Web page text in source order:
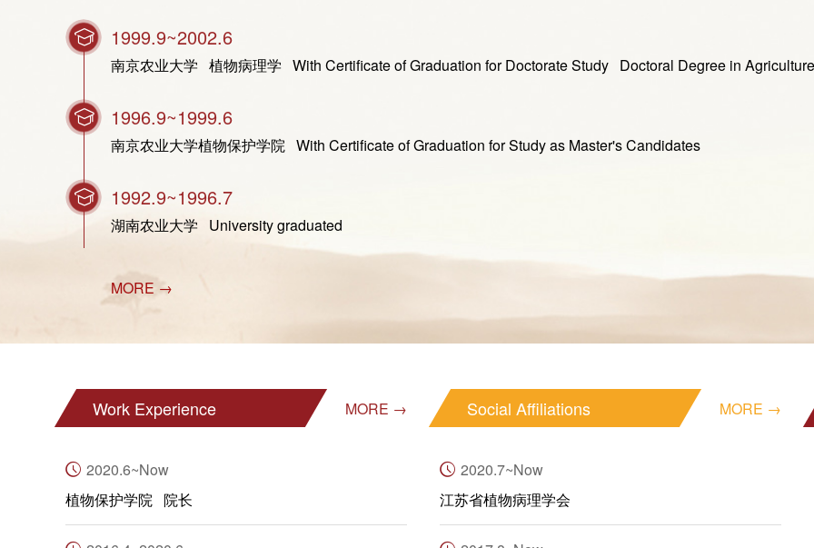
1999.9~2002.6
南京农业大学 植物病理学 With Certificate of Graduation for Doctorate Study Doctoral Degree in Agriculture
1996.9~1999.6
南京农业大学植物保护学院 With Certificate of Graduation for Study as Master's Candidates
1992.9~1996.7
湖南农业大学 University graduated
MORE →
Work Experience MORE →
2020.6~Now
植物保护学院 院长
Social Affiliations MORE →
2020.7~Now
江苏省植物病理学会